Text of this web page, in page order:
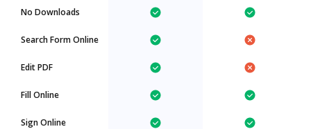
No Downloads
Search Form Online
Edit PDF
Fill Online
Sign Online